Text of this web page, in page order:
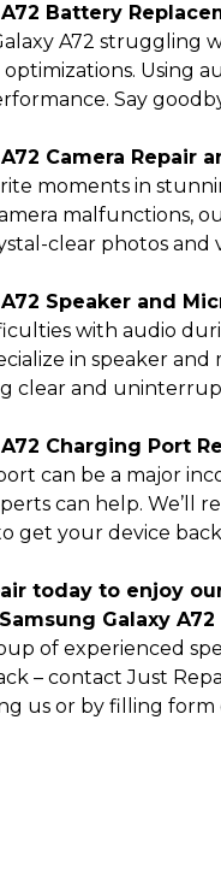
Battery
A72
Using
Say
Camera Repair
moments in
malfunctions,
clear photos and
Speaker and
with audio
in speaker
clear and
Charging Port
can be a major
can help. We’ll
get your device
today to enjoy
Samsung Galaxy
of experienced
– contact Just
us or by filling